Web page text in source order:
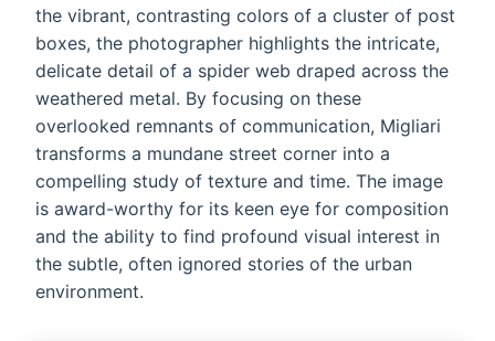
the vibrant, contrasting colors of a cluster of post
boxes, the photographer highlights the intricate,
delicate detail of a spider web draped across the
weathered metal. By focusing on these
overlooked remnants of communication, Migliari
transforms a mundane street corner into a
compelling study of texture and time. The image
is award-worthy for its keen eye for composition
and the ability to find profound visual interest in
the subtle, often ignored stories of the urban
environment.